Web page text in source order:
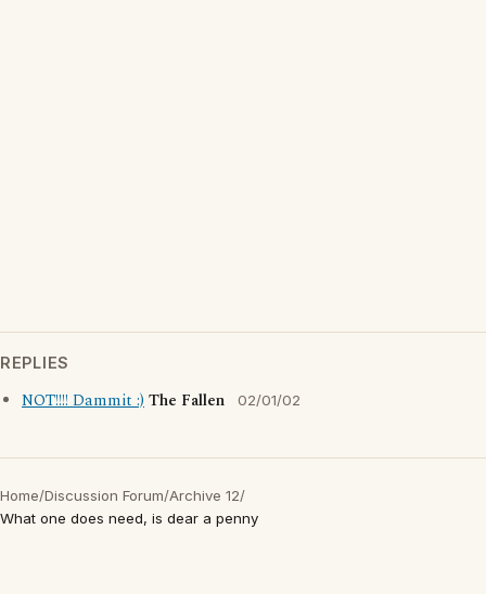
REPLIES
NOT!!!! Dammit :)The Fallen 02/01/02
Home/Discussion Forum/Archive 12/
What one does need, is dear a penny